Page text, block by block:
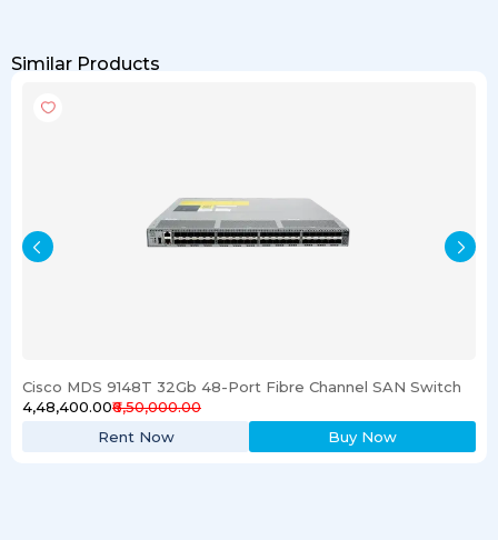
Similar Products
Cisco MDS 9148T 32Gb 48-Port Fibre Channel SAN Switch
₹4,48,400.00₹6,50,000.00
Rent Now
Buy Now